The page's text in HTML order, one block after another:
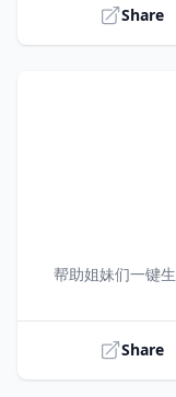
Share
Title
帮助姐妹们一键
Share